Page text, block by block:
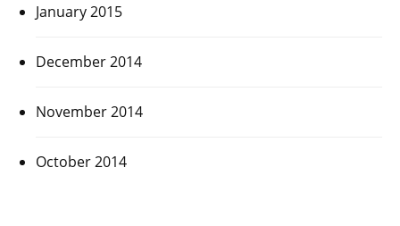
January 2015
December 2014
November 2014
October 2014